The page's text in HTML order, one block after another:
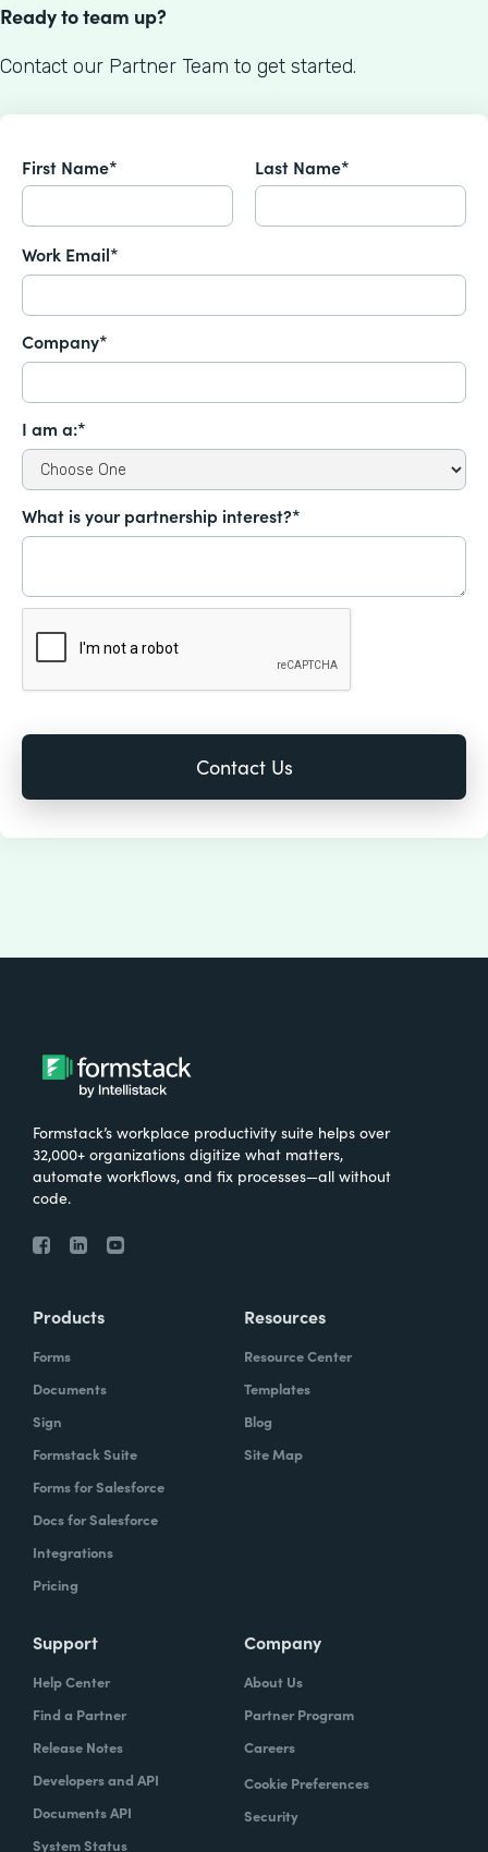
Ready to team up?
Contact our Partner Team to get started.
First Name* Last Name*
Work Email*
Company*
I am a:*
What is your partnership interest?*
Formstack’s workplace productivity suite helps over
32,000+ organizations digitize what matters,
automate workflows, and fix processes—all without
code.
Products
Forms
Documents
Sign
Formstack Suite
Forms for Salesforce
Docs for Salesforce
Integrations
Pricing
Resources
Resource Center
Templates
Blog
Site Map
Support
Help Center
Find a Partner
Release Notes
Developers and API
Documents API
System Status
Company
About Us
Partner Program
Careers
Cookie Preferences
Security